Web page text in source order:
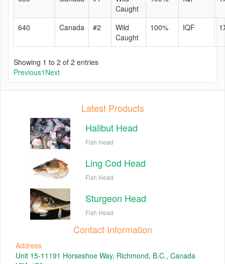
Caught
640 Canada #2
Wild
Caught
100% IQF
Showing 1 to 2 of 2 entries
Previous1 Next
Latest Products
Halibut Head
Fish Head
Ling Cod Head
Fish Head
Sturgeon Head
Fish Head
Contact Information
Address
Unit 15-11191 Horseshoe Way, Richmond, B.C., Canada